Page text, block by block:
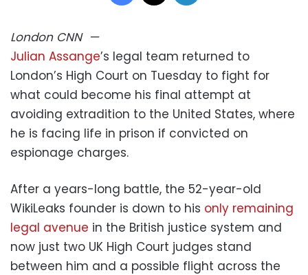
London CNN—
Julian Assange’s legal team returned to
London’s High Court on Tuesday to fight for
what could become his final attempt at
avoiding extradition to the United States, where
he is facing life in prison if convicted on
espionage charges.
After a years-long battle, the 52-year-old
WikiLeaks founder is down to his only remaining
legal avenue in the British justice system and
now just two UK High Court judges stand
between him and a possible flight across the